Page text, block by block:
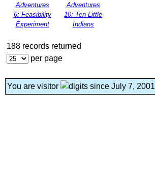
Adventures
6: Feasibility
Experiment
Adventures
10: Ten Little
Indians
188 records returned
per page
You are visitor since July 7, 2001